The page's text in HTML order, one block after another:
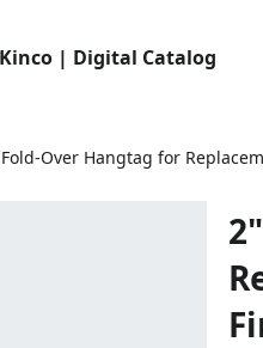
Kinco | Digital Catalog
Over Hangtag for